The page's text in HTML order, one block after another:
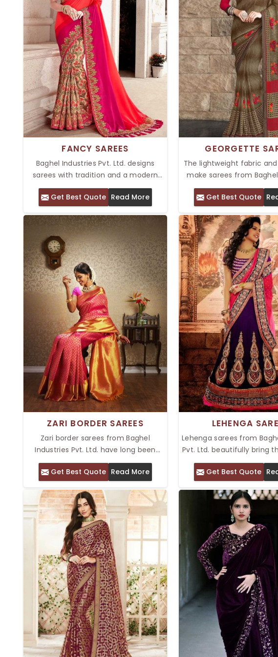
FANCY SAREES
Baghel Industries Pvt. Ltd. designs
sarees with tradition and a modern
flair at its core. Our Top Fancy Sarees
in Delhi are specially made with
intricacies on them, top-class
materials, and are very beautiful to
see, so they can get rocking at each
wedding, party, or festival she goes to.
Every saree in the collection is so
nicely designed that it adds beauty to
the person wearing it.
Get Best Quote Read More
GEORGETTE
The lightweight fabric
make sarees from
Pvt. Ltd. a comfort par
grace for all occasions.
Georgette Sarees in Delhi
to raise your style with
refined charm.
festival or glamour
collection will definitely
elite touch to your
Get Best Quote
ZARI BORDER SAREES
Zari border sarees from Baghel
Industries Pvt. Ltd. have long been
synonymous with elegance and
tradition. We offer Top Zari Border
Sarees in Delhi with rich, luxurious zari
borders and high-quality fabrics. The
metallic threadwork provides an added
visual appeal to the saree, making it
perfect for weddings, festivals, or any
other special occasion. With our
collection, you can wear a saree that
speaks volumes of your refined taste,
providing comfort and style to your
special moments.
Get Best Quote Read More
LEHENGA
Lehenga sarees from
Pvt. Ltd. beautifully bring
of sarees together with
of lehengas. We offer
Sarees in Delhi, which are
intricate designs, luxurious
stunning
lehenga-style bottom
a draped saree creates
flowing look that adds
drama to any special
Get Best Quote